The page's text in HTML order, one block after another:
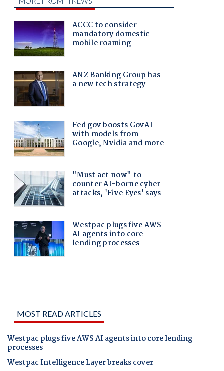
MOST READ ARTICLES
Westpac plugs five AWS AI agents into core lending
processes
Westpac Intelligence Layer breaks cover